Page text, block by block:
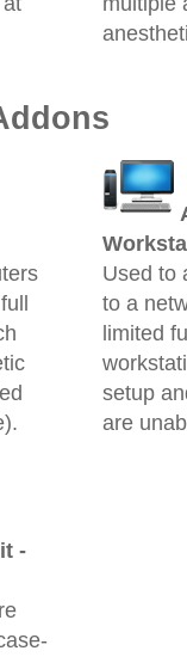
Used to
to a
limited
setup
are
-